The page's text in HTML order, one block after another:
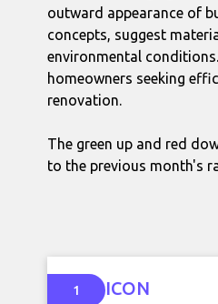
outward appearance of
concepts, suggest
environmental
homeowners seeking
renovation.
The green up and red
to the previous month's
1 ICON